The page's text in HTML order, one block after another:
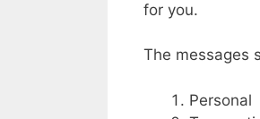
for you.
The messages
Personal